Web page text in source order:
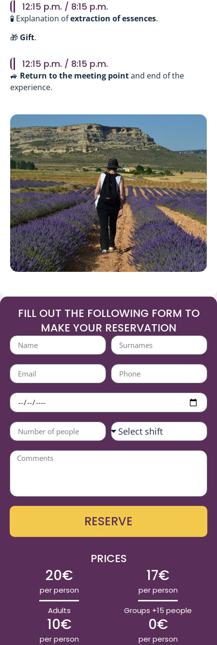
12:15 p.m. / 8:15 p.m.
🧪 Explanation ofextraction of essences.
🎁 Gift.
12:15 p.m. / 8:15 p.m.
🚙 Return to the meeting pointand end of the
experience.
FILL OUT THE FOLLOWING FORM TO
MAKE YOUR RESERVATION
RESERVE
PRICES
20€
per person
Adults
17€
per person
Groups +15 people
10€
per person
0€
per person